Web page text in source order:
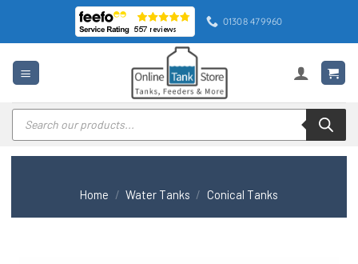
content
01308 479960
Products
search
Home / Water Tanks / Conical Tanks